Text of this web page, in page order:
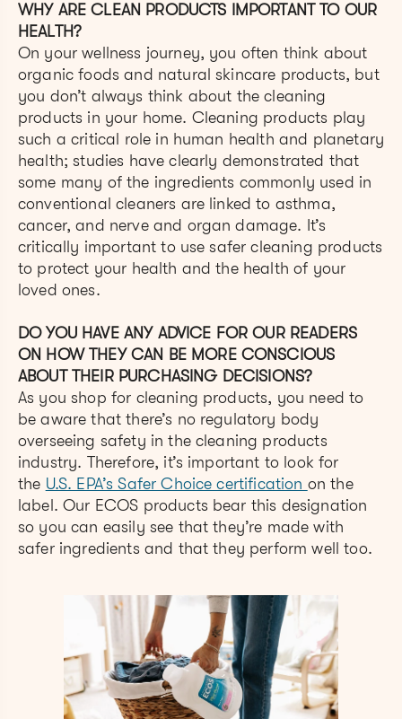
WHY ARE CLEAN PRODUCTS IMPORTANT TO OUR
HEALTH?
On your wellness journey, you often think about
organic foods and natural skincare products, but
you don’t always think about the cleaning
products in your home. Cleaning products play
such a critical role in human health and planetary
health; studies have clearly demonstrated that
some many of the ingredients commonly used in
conventional cleaners are linked to asthma,
cancer, and nerve and organ damage. It’s
critically important to use safer cleaning products
to protect your health and the health of your
loved ones.
DO YOU HAVE ANY ADVICE FOR OUR READERS
ON HOW THEY CAN BE MORE CONSCIOUS
ABOUT THEIR PURCHASING DECISIONS?
As you shop for cleaning products, you need to
be aware that there’s no regulatory body
overseeing safety in the cleaning products
industry. Therefore, it’s important to look for
the U.S. EPA’s Safer Choice certification on the
label. Our ECOS products bear this designation
so you can easily see that they’re made with
safer ingredients and that they perform well too.